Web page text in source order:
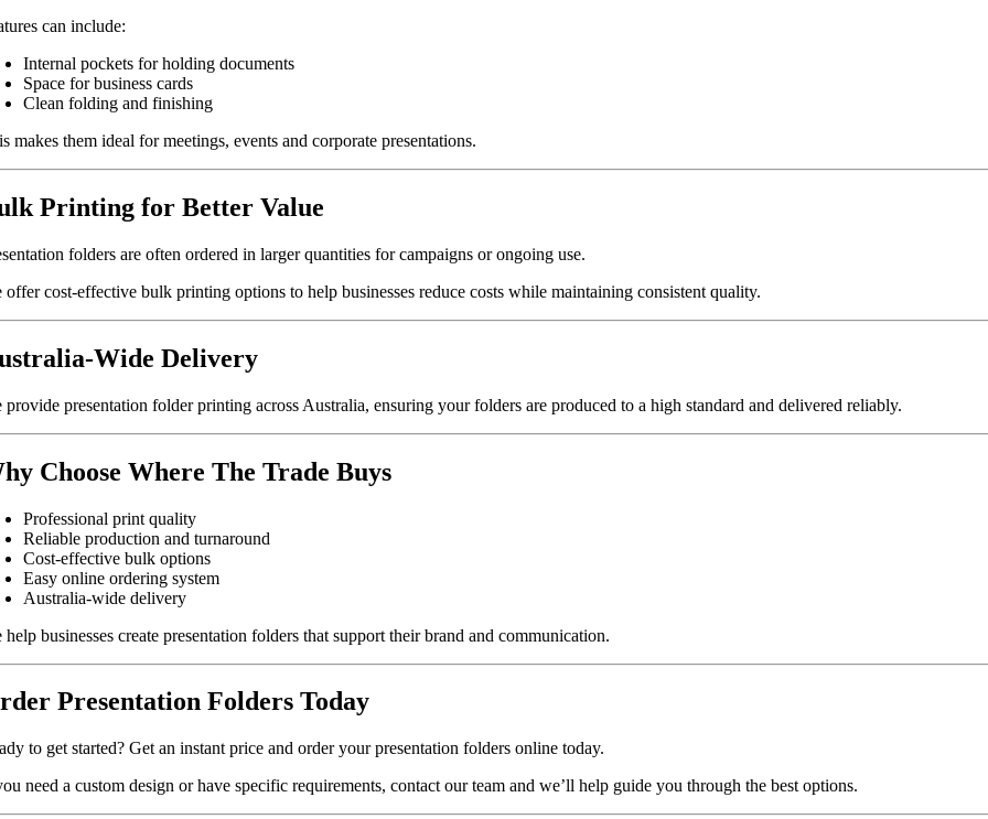
can include:
Internal pockets for holding documents
Space for business cards
Clean folding and finishing
makes them ideal for meetings, events and corporate presentations.
Printing for Better Value
folders are often ordered in larger quantities for campaigns or ongoing use.
offer cost-effective bulk printing options to help businesses reduce costs while maintaining consistent quality.
Wide Delivery
provide presentation folder printing across Australia, ensuring your folders are produced to a high standard and delivered reliably.
Choose Where The Trade Buys
Professional print quality
Reliable production and turnaround
Cost-effective bulk options
Easy online ordering system
Australia-wide delivery
help businesses create presentation folders that support their brand and communication.
Presentation Folders Today
to get started? Get an instant price and order your presentation folders online today.
need a custom design or have specific requirements, contact our team and we’ll help guide you through the best options.